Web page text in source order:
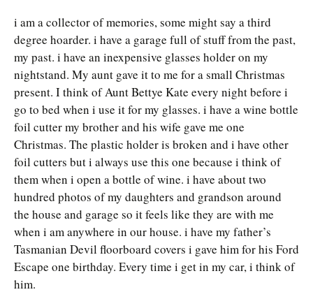
i am a collector of memories, some might say a third
degree hoarder. i have a garage full of stuff from the past,
my past. i have an inexpensive glasses holder on my
nightstand. My aunt gave it to me for a small Christmas
present. I think of Aunt Bettye Kate every night before i
go to bed when i use it for my glasses. i have a wine bottle
foil cutter my brother and his wife gave me one
Christmas. The plastic holder is broken and i have other
foil cutters but i always use this one because i think of
them when i open a bottle of wine. i have about two
hundred photos of my daughters and grandson around
the house and garage so it feels like they are with me
when i am anywhere in our house. i have my father’s
Tasmanian Devil floorboard covers i gave him for his Ford
Escape one birthday. Every time i get in my car, i think of
him.